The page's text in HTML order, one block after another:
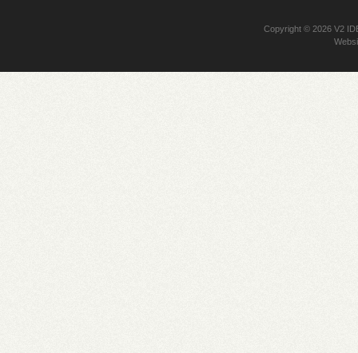
Copyright © 2026V2